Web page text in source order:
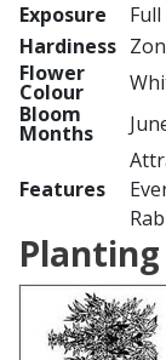
Exposure
Hardiness
Flower
Colour
Bloom
Months
Features